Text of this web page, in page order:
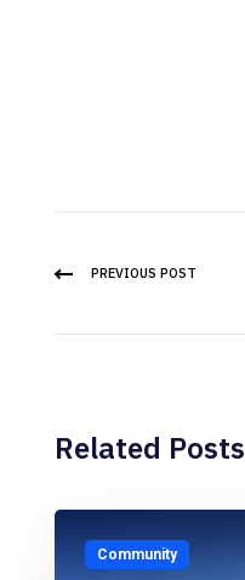
PREVIOUS POST
Related Posts
Community